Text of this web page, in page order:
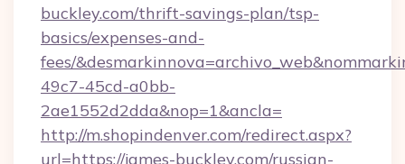
buckley.com/thrift-savings-plan/tsp-
basics/expenses-and-
fees/
49c7-45cd-a0bb-
2ae1552d2dda&nop=1&ancla=
http://m.shopindenver.com/redirect.aspx?
url=https://james-buckley.com/russian-